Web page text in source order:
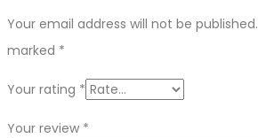
Your email address will not be published.
marked *
Your rating *
Your review *